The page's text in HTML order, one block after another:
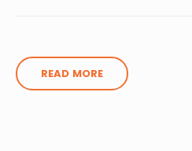
READ MORE